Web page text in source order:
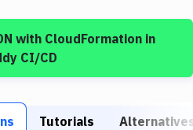
with CloudFormation in
CI/CD
Tutorials